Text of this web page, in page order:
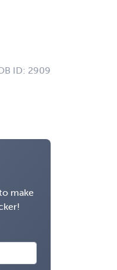
ID: 2909
make